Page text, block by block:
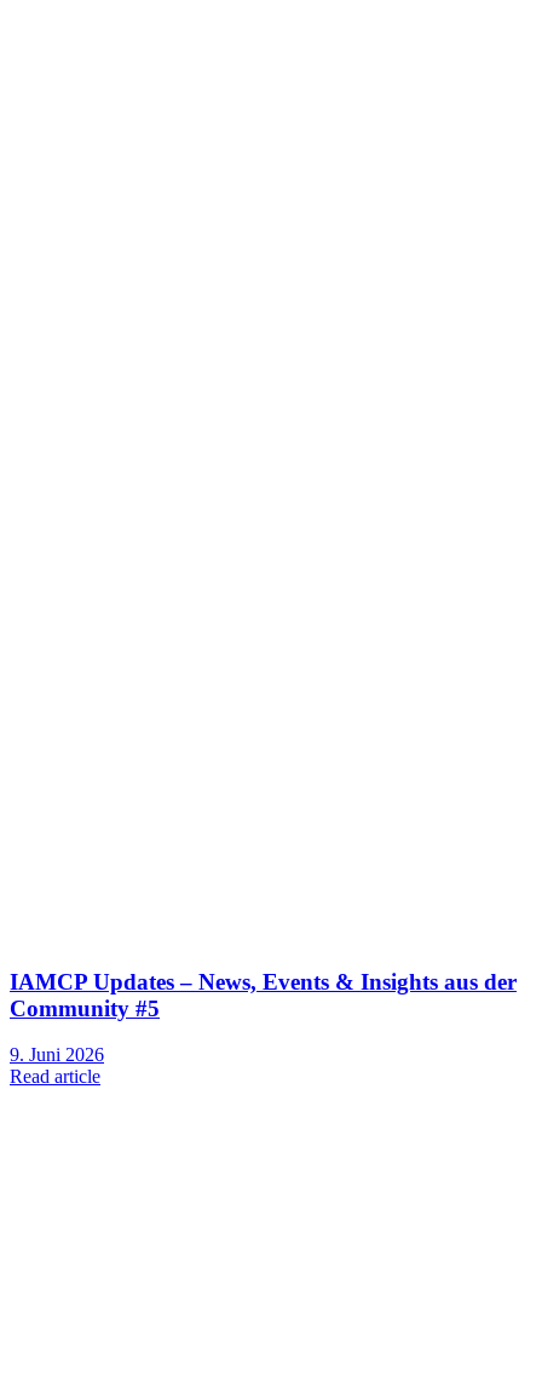
IAMCP Updates – News, Events & Insights aus der
Community #5
9. Juni 2026
Read article